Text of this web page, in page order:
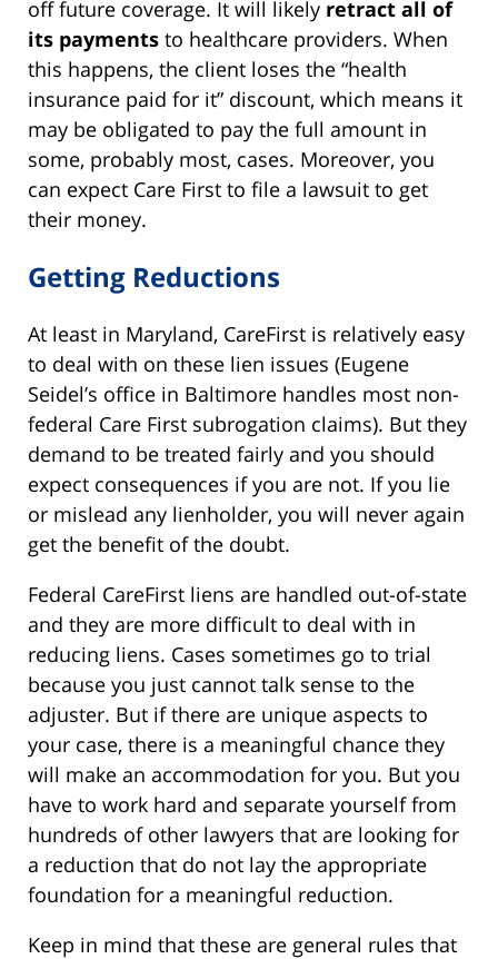
off future coverage. It will likely retract all of
its payments to healthcare providers. When
this happens, the client loses the “health
insurance paid for it” discount, which means it
may be obligated to pay the full amount in
some, probably most, cases. Moreover, you
can expect Care First to file a lawsuit to get
their money.
Getting Reductions
At least in Maryland, CareFirst is relatively easy
to deal with on these lien issues (Eugene
Seidel’s office in Baltimore handles most non-
federal Care First subrogation claims). But they
demand to be treated fairly and you should
expect consequences if you are not. If you lie
or mislead any lienholder, you will never again
get the benefit of the doubt.
Federal CareFirst liens are handled out-of-state
and they are more difficult to deal with in
reducing liens. Cases sometimes go to trial
because you just cannot talk sense to the
adjuster. But if there are unique aspects to
your case, there is a meaningful chance they
will make an accommodation for you. But you
have to work hard and separate yourself from
hundreds of other lawyers that are looking for
a reduction that do not lay the appropriate
foundation for a meaningful reduction.
Keep in mind that these are general rules that